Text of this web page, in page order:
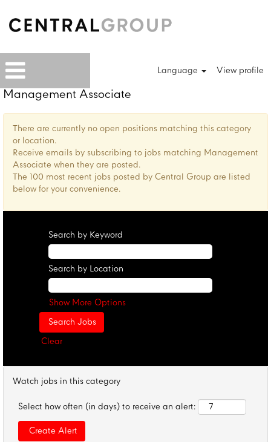
Language View profile
Management Associate
There are currently no open positions matching this category
or location.
Receive emails by subscribing to jobs matching Management
Associate when they are posted.
The 100 most recent jobs posted by Central Group are listed
below for your convenience.
Search by Keyword
Search by Location
Show More Options
Clear
Watch jobs in this category
Select how often (in days) to receive an alert: